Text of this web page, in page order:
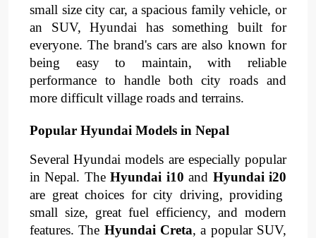
small size city car, a spacious family vehicle, or
an SUV, Hyundai has something built for
everyone. The brand's cars are also known for
being easy to maintain, with reliable
performance to handle both city roads and
more difficult village roads and terrains.
Popular Hyundai Models in Nepal
Several Hyundai models are especially popular
in Nepal. TheHyundai i10 and Hyundai i20
are great choices for city driving, providing
small size, great fuel efficiency, and modern
features. The Hyundai Creta, a popular SUV,